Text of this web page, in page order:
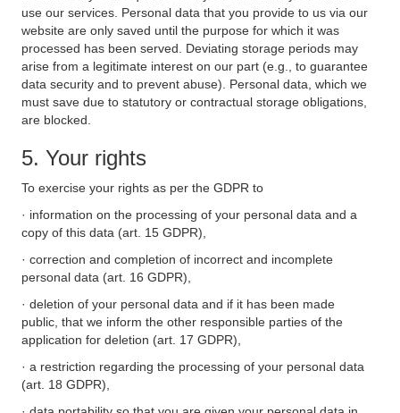
use our services. Personal data that you provide to us via our
website are only saved until the purpose for which it was
processed has been served. Deviating storage periods may
arise from a legitimate interest on our part (e.g., to guarantee
data security and to prevent abuse). Personal data, which we
must save due to statutory or contractual storage obligations,
are blocked.
5. Your rights
To exercise your rights as per the GDPR to
· information on the processing of your personal data and a
copy of this data (art. 15 GDPR),
· correction and completion of incorrect and incomplete
personal data (art. 16 GDPR),
· deletion of your personal data and if it has been made
public, that we inform the other responsible parties of the
application for deletion (art. 17 GDPR),
· a restriction regarding the processing of your personal data
(art. 18 GDPR),